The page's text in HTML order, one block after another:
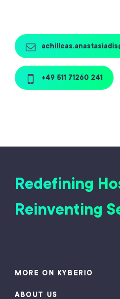
+49 511 71260 241
Redefining
Reinventing
MORE ON KYBERIO
ABOUT US